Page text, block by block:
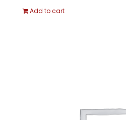
Add to cart